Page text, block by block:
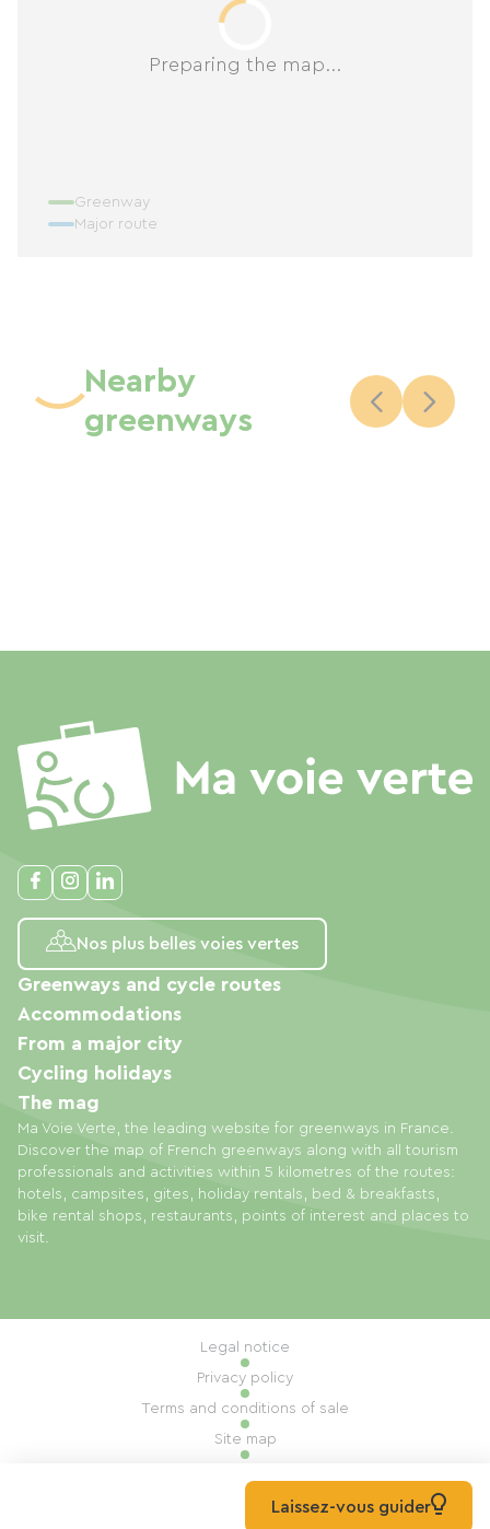
Preparing the map...
Greenway
Major route
Nearby
greenways
Nos plus belles voies vertes
Ma Voie Verte, the leading website for greenways in France.
Discover the map of French greenways along with all tourism
professionals and activities within 5 kilometres of the routes:
hotels, campsites, gites, holiday rentals, bed & breakfasts,
bike rental shops, restaurants, points of interest and places to
visit.
Greenways and cycle routes
Accommodations
From a major city
Cycling holidays
The mag
© 2026 Ma Voie Verte All rights reserved
Legal notice
Privacy policy
Terms and conditions of sale
Site map
Built by Mill, PrivasLaissez-vous guider